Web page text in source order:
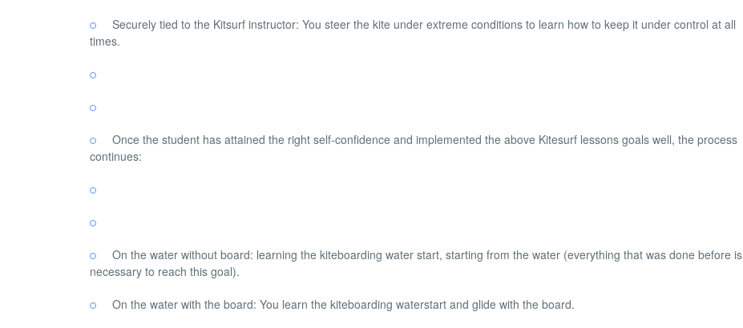
Securely tied to the Kitsurf instructor: You steer the kite under extreme conditions to learn how to keep it under control at all
times.
Once the student has attained the right self-confidence and implemented the above Kitesurf lessons goals well, the process
continues:
On the water without board: learning the kiteboarding water start, starting from the water (everything that was done before is
necessary to reach this goal).
On the water with the board: You learn the kiteboarding waterstart and glide with the board.